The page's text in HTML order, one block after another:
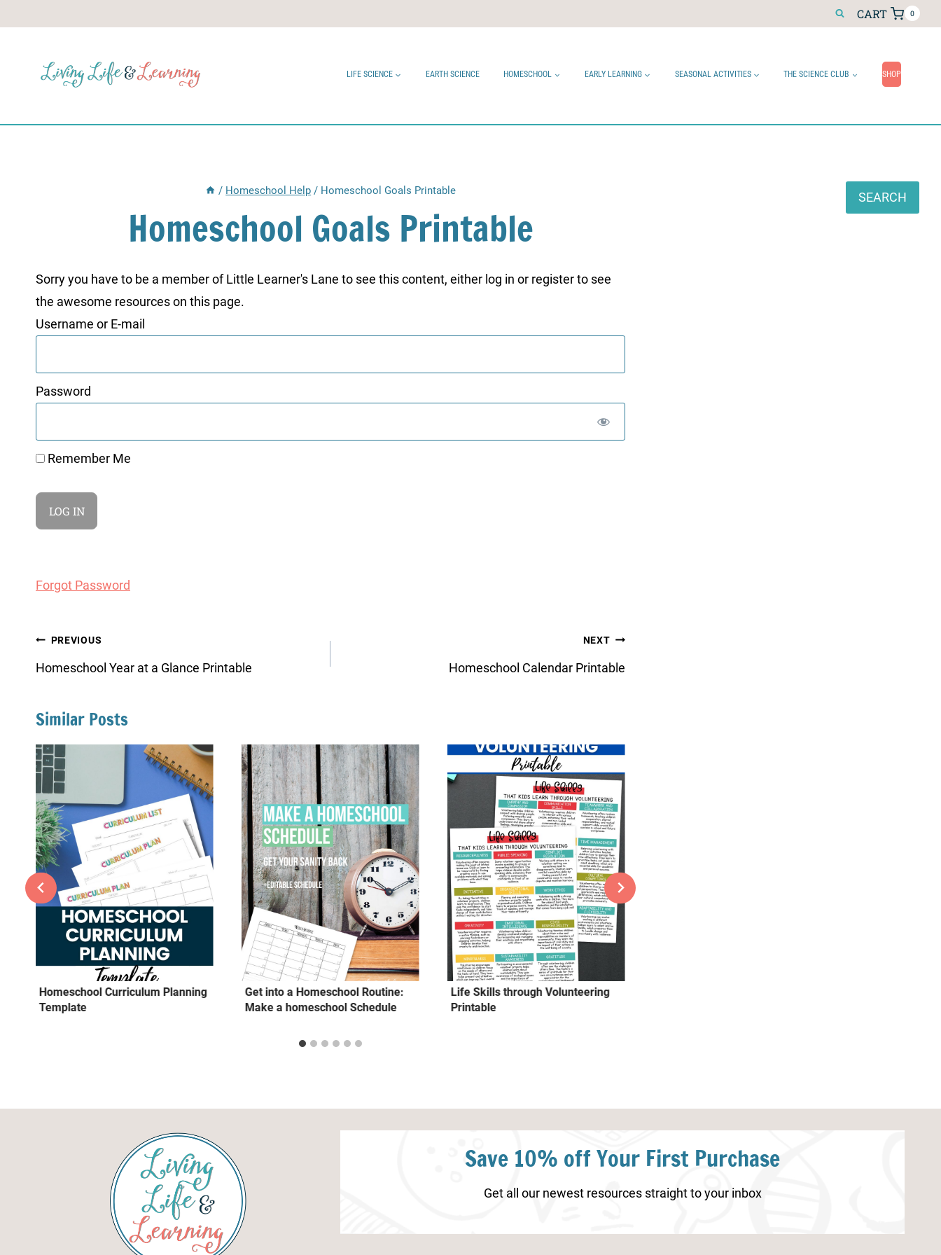
CART 0
LIFE SCIENCE EARTH SCIENCE HOMESCHOOL EARLY LEARNING SEASONAL ACTIVITIES THE SCIENCE CLUB SHOP
/ Homeschool Help / Homeschool Goals Printable
Homeschool Goals Printable
Sorry you have to be a member of Little Learner's Lane to see this content, either log in or register to see
the awesome resources on this page.
Username or E-mail
Password
Remember Me
Forgot Password
Post
navigation
PREVIOUS
Homeschool Year at a Glance Printable
NEXT
Homeschool Calendar Printable
Similar Posts
Homeschool Curriculum Planning
Template
Get into a Homeschool Routine:
Make a homeschool Schedule
Life Skills through Volunteering
Printable
SEARCH
Save 10% off Your First Purchase
Get all our newest resources straight to your inbox